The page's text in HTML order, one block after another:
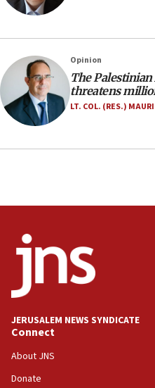
Navy Yard on
equipment worn by
17:10
Indian prime minister
India-Israel strategic
Netanyahu
17:05
Conversations ‘in
says
Senate panel votes to
Congress
15:37
Houthi terror group
Saudi forces, dozens of
Opinion
The
threatens
LT. COL. (RES.)
JERUSALEM NEWS SYNDICATE
Connect
About JNS
Donate